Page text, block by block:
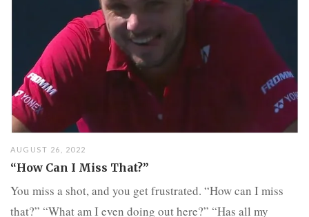
AUGUST 26, 2022
“How Can I Miss That?”
You miss a shot, and you get frustrated. “How can I miss
that?” “What am I even doing out here?” “Has all my